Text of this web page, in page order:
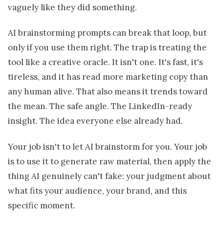
vaguely like they did something.
AI brainstorming prompts can break that loop, but
only if you use them right. The trap is treating the
tool like a creative oracle. It isn't one. It's fast, it's
tireless, and it has read more marketing copy than
any human alive. That also means it trends toward
the mean. The safe angle. The LinkedIn-ready
insight. The idea everyone else already had.
Your job isn't to let AI brainstorm for you. Your job
is to use it to generate raw material, then apply the
thing AI genuinely can't fake: your judgment about
what fits your audience, your brand, and this
specific moment.